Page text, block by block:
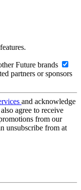
Future brands
partners or sponsors
and acknowledge
agree to receive
from our
unsubscribe from at